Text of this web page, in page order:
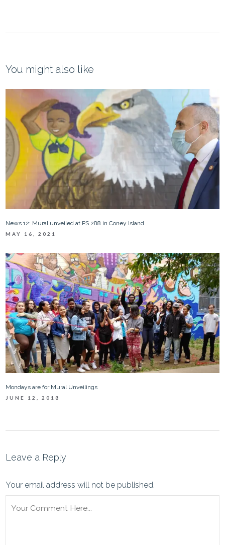
You might also like
News 12: Mural unveiled at PS 288 in Coney Island
MAY 16, 2021
Mondays are for Mural Unveilings
JUNE 12, 2018
Leave a Reply
Your email address will not be published.